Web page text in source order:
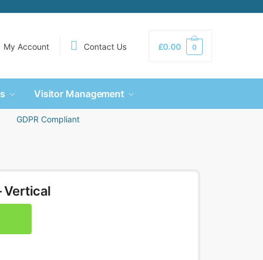
My Account Contact Us £0.00 0
Visitor Management
GDPR Compliant
Vertical